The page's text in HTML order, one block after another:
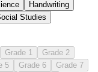
Handwriting
Studies
Grade 1
Grade 2
5 Grade 6
Grade 7